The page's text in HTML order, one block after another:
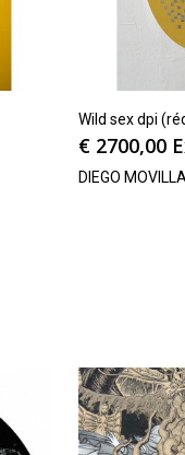
Wild sex dpi
€ 2700,00
DIEGO MOVILLA